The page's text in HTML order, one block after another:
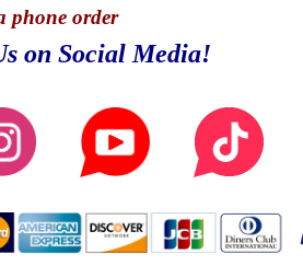
phone order
on Social Media!